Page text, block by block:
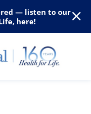
— listen to our
here!